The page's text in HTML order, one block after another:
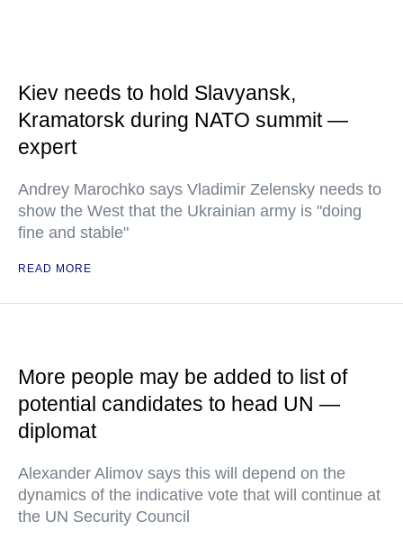
Kiev needs to hold Slavyansk,
Kramatorsk during NATO summit —
expert
Andrey Marochko says Vladimir Zelensky needs to
show the West that the Ukrainian army is "doing
fine and stable"
READ MORE
More people may be added to list of
potential candidates to head UN —
diplomat
Alexander Alimov says this will depend on the
dynamics of the indicative vote that will continue at
the UN Security Council